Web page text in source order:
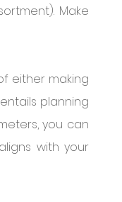
Make
either making
planning
you can
with your